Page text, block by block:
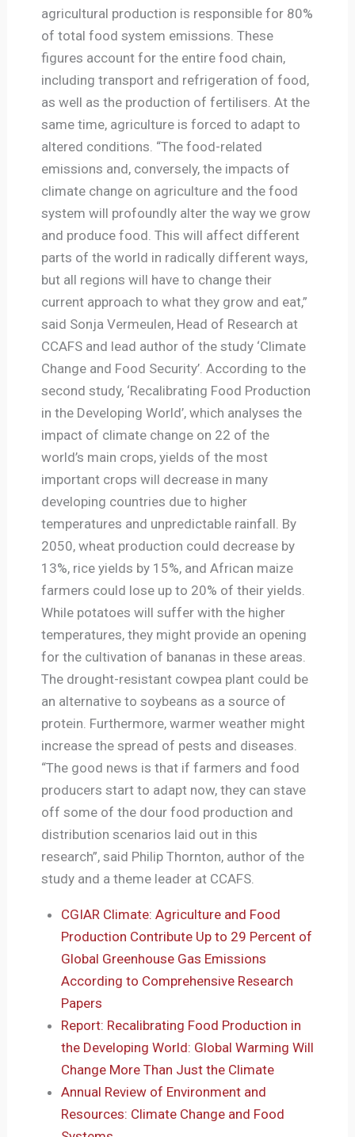
agricultural production is responsible for 80%
of total food system emissions. These
figures account for the entire food chain,
including transport and refrigeration of food,
as well as the production of fertilisers. At the
same time, agriculture is forced to adapt to
altered conditions. “The food-related
emissions and, conversely, the impacts of
climate change on agriculture and the food
system will profoundly alter the way we grow
and produce food. This will affect different
parts of the world in radically different ways,
but all regions will have to change their
current approach to what they grow and eat,”
said Sonja Vermeulen, Head of Research at
CCAFS and lead author of the study ‘Climate
Change and Food Security’. According to the
second study, ‘Recalibrating Food Production
in the Developing World’, which analyses the
impact of climate change on 22 of the
world’s main crops, yields of the most
important crops will decrease in many
developing countries due to higher
temperatures and unpredictable rainfall. By
2050, wheat production could decrease by
13%, rice yields by 15%, and African maize
farmers could lose up to 20% of their yields.
While potatoes will suffer with the higher
temperatures, they might provide an opening
for the cultivation of bananas in these areas.
The drought-resistant cowpea plant could be
an alternative to soybeans as a source of
protein. Furthermore, warmer weather might
increase the spread of pests and diseases.
“The good news is that if farmers and food
producers start to adapt now, they can stave
off some of the dour food production and
distribution scenarios laid out in this
research”, said Philip Thornton, author of the
study and a theme leader at CCAFS.
CGIAR Climate: Agriculture and Food
Production Contribute Up to 29 Percent of
Global Greenhouse Gas Emissions
According to Comprehensive Research
Papers
Report: Recalibrating Food Production in
the Developing World: Global Warming Will
Change More Than Just the Climate
Annual Review of Environment and
Resources: Climate Change and Food